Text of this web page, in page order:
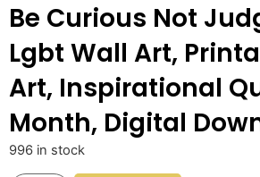
Be Curious Not
Lgbt Wall Art,
Art, Inspirational
Month, Digital
996 in stock